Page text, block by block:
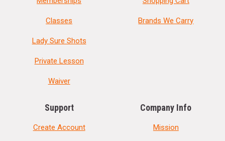
Classes
Lady Sure Shots
Private Lesson
Waiver
Brands We Carry
Support
Create Account
Company Info
Mission